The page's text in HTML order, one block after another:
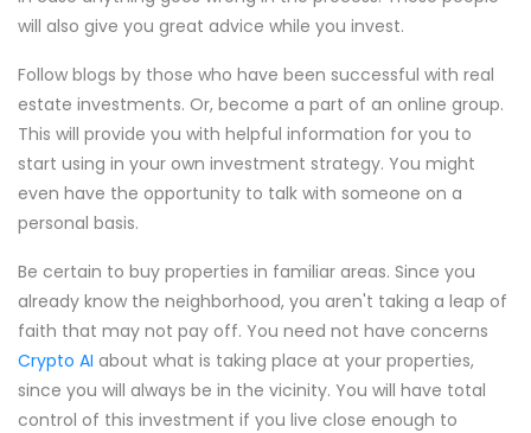
will also give you great advice while you invest.
Follow blogs by those who have been successful with real
estate investments. Or, become a part of an online group.
This will provide you with helpful information for you to
start using in your own investment strategy. You might
even have the opportunity to talk with someone on a
personal basis.
Be certain to buy properties in familiar areas. Since you
already know the neighborhood, you aren't taking a leap of
faith that may not pay off. You need not have concerns
Crypto AI about what is taking place at your properties,
since you will always be in the vicinity. You will have total
control of this investment if you live close enough to